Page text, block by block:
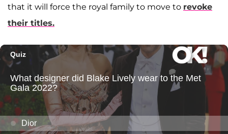
that it will force the royal family to move to revoke
their titles.